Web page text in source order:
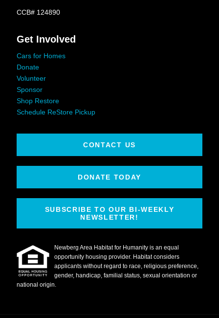
CCB# 124890
Get Involved
Cars for Homes
Donate
Volunteer
Sponsor
Shop Restore
Schedule ReStore Pickup
CONTACT US
DONATE TODAY
SUBSCRIBE TO OUR BI-WEEKLY
NEWSLETTER!
Newberg Area Habitat for Humanity is an equal
opportunity housing provider. Habitat considers
applicants without regard to race, religious preference,
gender, handicap, familial status, sexual orientation or
national origin.